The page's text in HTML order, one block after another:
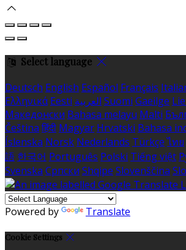
Select language
Deutsch English Español Français
Ελληνικά Eesti العربية Suomi Gaeilge
Македонски Bahasa melayu Malti
Čeština हिंदी Magyar Hrvatski Bahasa
Íslenska Norsk Nederlands Türkçe ไทย
語 한국어 Português Polski Tiếng việt
Svenska Српски Shqipe Slovenščina
Powered by Translate
Cookie Settings